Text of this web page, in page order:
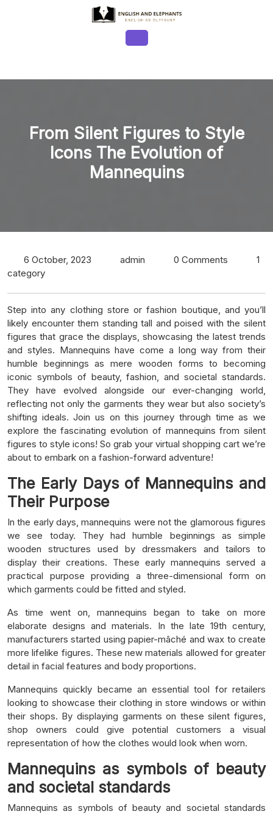
Button
From Silent Figures to Style
Icons The Evolution of
Mannequins
6 October, 2023 admin 0 Comments
1
category
Step into any clothing store or fashion boutique, and you’ll
likely encounter them standing tall and poised with the silent
figures that grace the displays, showcasing the latest trends
and styles. Mannequins have come a long way from their
humble beginnings as mere wooden forms to becoming
iconic symbols of beauty, fashion, and societal standards.
They have evolved alongside our ever-changing world,
reflecting not only the garments they wear but also society’s
shifting ideals. Join us on this journey through time as we
explore the fascinating evolution of mannequins from silent
figures to style icons! So grab your virtual shopping cart we’re
about to embark on a fashion-forward adventure!
The Early Days of Mannequins and
Their Purpose
In the early days, mannequins were not the glamorous figures
we see today. They had humble beginnings as simple
wooden structures used by dressmakers and tailors to
display their creations. These early mannequins served a
practical purpose providing a three-dimensional form on
which garments could be fitted and styled.
As time went on, mannequins began to take on more
elaborate designs and materials. In the late 19th century,
manufacturers started using papier-mâché and wax to create
more lifelike figures. These new materials allowed for greater
detail in facial features and body proportions.
Mannequins quickly became an essential tool for retailers
looking to showcase their clothing in store windows or within
their shops. By displaying garments on these silent figures,
shop owners could give potential customers a visual
representation of how the clothes would look when worn.
Mannequins as symbols of beauty
and societal standards
Mannequins as symbols of beauty and societal standards